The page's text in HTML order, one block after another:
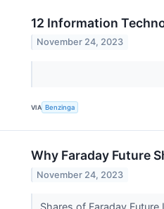
12 Information
November 24, 2023
VIA Benzinga
Why Faraday Future
November 24, 2023
Shares of Faraday